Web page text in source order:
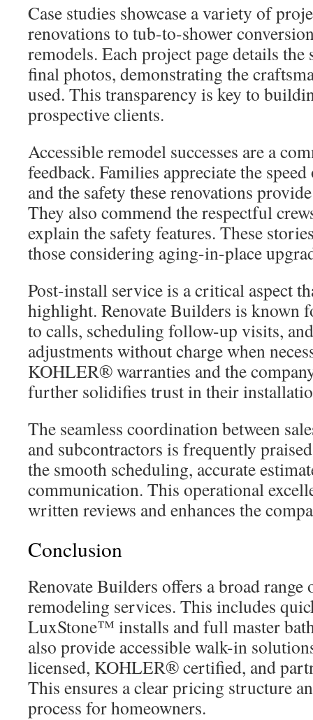
Case studies showcase a variety of
renovations to tub-to-shower
remodels. Each project page details the
final photos, demonstrating the
used. This transparency is key to
prospective clients.
Accessible remodel successes are a
feedback. Families appreciate the
and the safety these renovations
They also commend the respectful
explain the safety features. These
those considering aging-in-place
Post-install service is a critical aspect
highlight. Renovate Builders is known
to calls, scheduling follow-up visits,
adjustments without charge when
KOHLER® warranties and the
further solidifies trust in their
The seamless coordination between
and subcontractors is frequently
the smooth scheduling, accurate
communication. This operational
written reviews and enhances the
Conclusion
Renovate Builders offers a broad range
remodeling services. This includes
LuxStone™ installs and full master
also provide accessible walk-in
licensed, KOHLER® certified, and
This ensures a clear pricing structure
process for homeowners.